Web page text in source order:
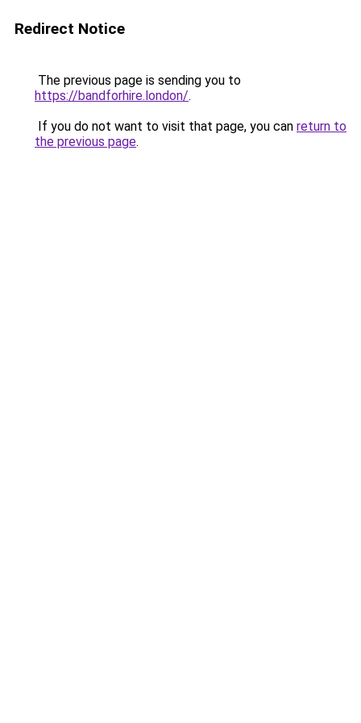
Redirect Notice
The previous page is sending you to
https://bandforhire.london/.
If you do not want to visit that page, you can return to
the previous page.